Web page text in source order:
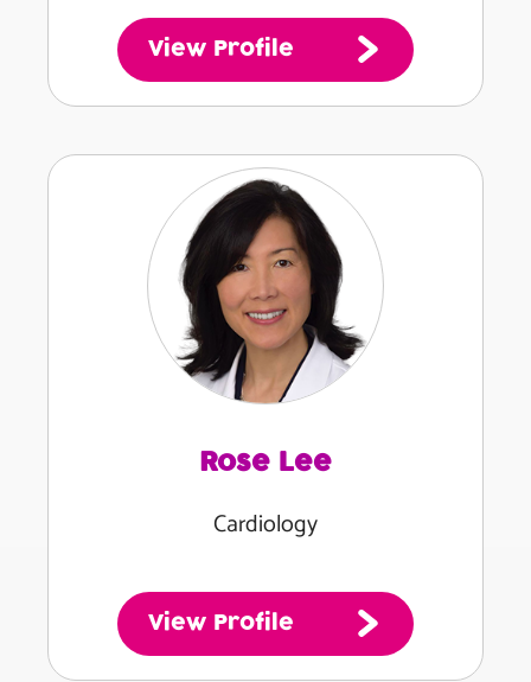
View Profile
Rose Lee
Cardiology
View Profile